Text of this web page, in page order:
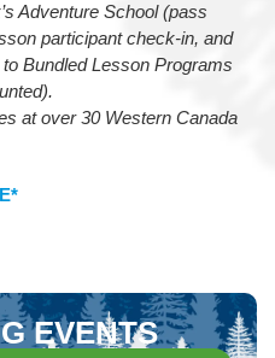
Adventure School (pass
participant check-in, and
Bundled Lesson Programs
at over 30 Western Canada
EVENTS